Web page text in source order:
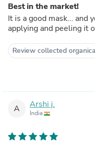
Best in the market!
It is a good mask... and
applying and peeling it
Review collected
A Arshi j.
India